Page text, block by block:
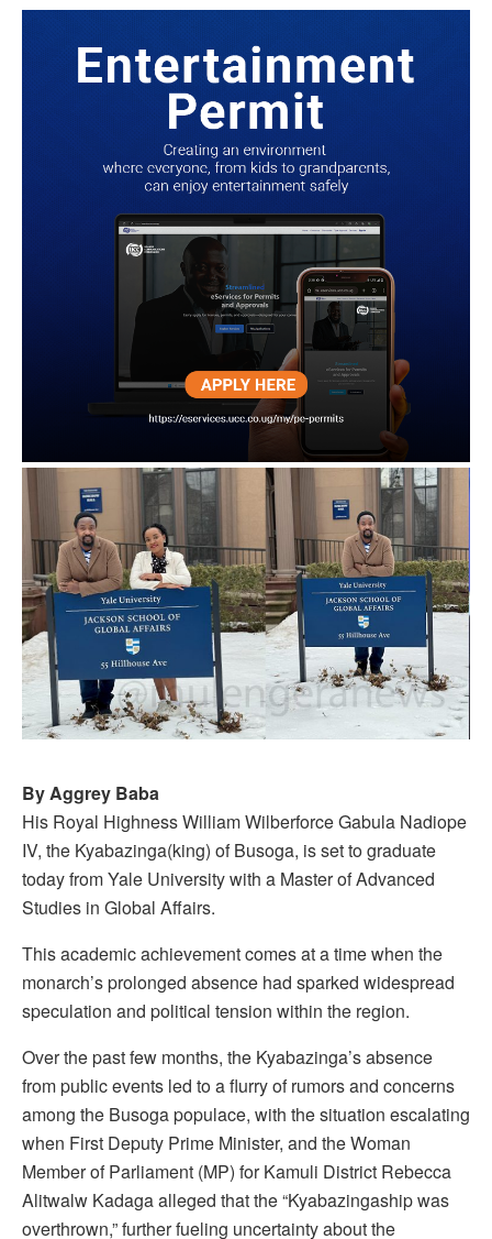
By Aggrey Baba
His Royal Highness William Wilberforce Gabula Nadiope
IV, the Kyabazinga(king) of Busoga, is set to graduate
today from Yale University with a Master of Advanced
Studies in Global Affairs.
This academic achievement comes at a time when the
monarch’s prolonged absence had sparked widespread
speculation and political tension within the region.
Over the past few months, the Kyabazinga’s absence
from public events led to a flurry of rumors and concerns
among the Busoga populace, with the situation escalating
when First Deputy Prime Minister, and the Woman
Member of Parliament (MP) for Kamuli District Rebecca
Alitwalw Kadaga alleged that the “Kyabazingaship was
overthrown,” further fueling uncertainty about the